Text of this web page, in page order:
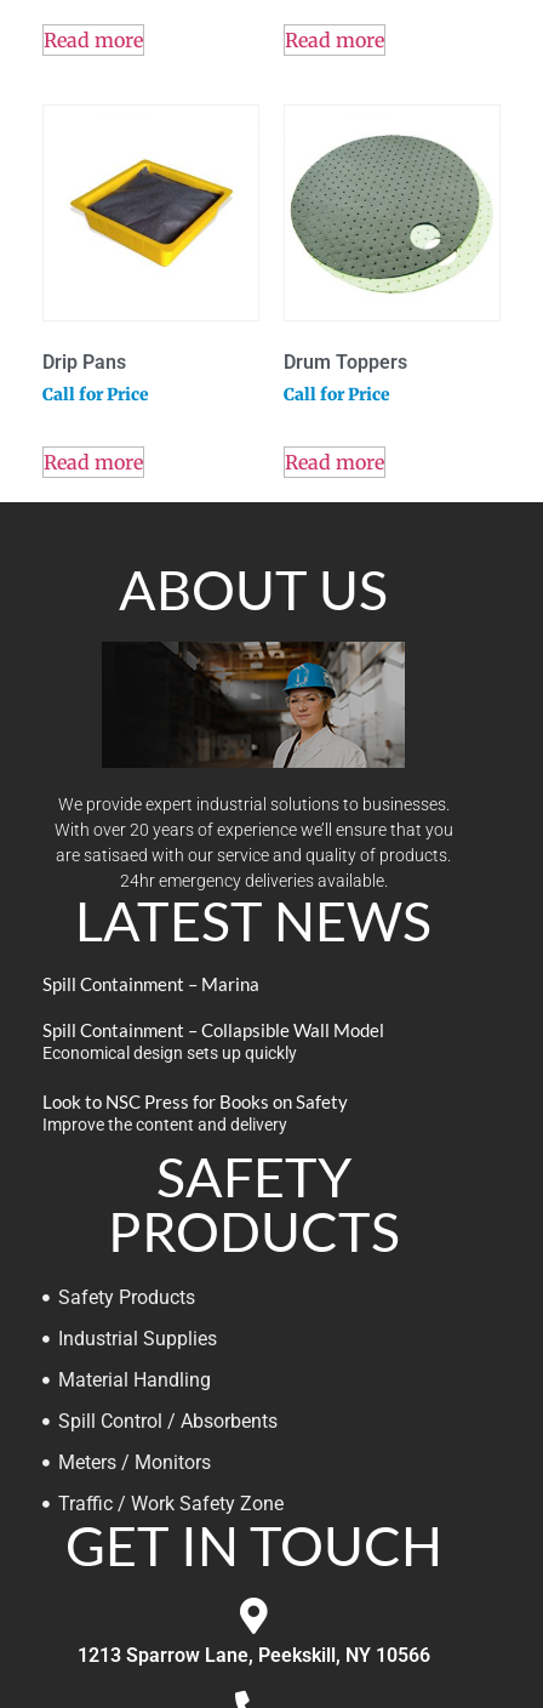
Read more Read more
Drip Pans
Call for Price
Read more
Drum Toppers
Call for Price
Read more
ABOUT US
We provide expert industrial solutions to businesses.
With over 20 years of experience we’ll ensure that you
are satisaed with our service and quality of products.
24hr emergency deliveries available.
LATEST NEWS
Spill Containment – Marina
Spill Containment – Collapsible Wall Model
Economical design sets up quickly
Look to NSC Press for Books on Safety
Improve the content and delivery
SAFETY
PRODUCTS
Safety Products
Industrial Supplies
Material Handling
Spill Control / Absorbents
Meters / Monitors
Traffic / Work Safety Zone
GET IN TOUCH
1213 Sparrow Lane, Peekskill, NY 10566